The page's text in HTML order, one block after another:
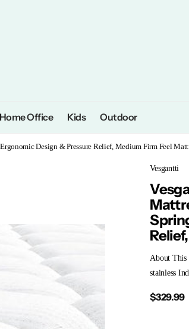
Home Office Kids Outdoor
Design & Pressure Relief, Medium Firm Feel
Vesgantti
About This
stainless
$329.99